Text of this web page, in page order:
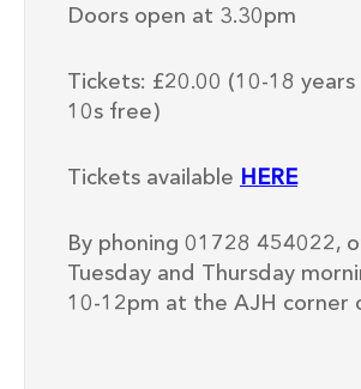
Doors open at 3.30pm
Tickets: £20.00 (10-18 years
10s free)
Tickets available HERE
By phoning 01728 454022,
Tuesday and Thursday
10-12pm at the AJH corner